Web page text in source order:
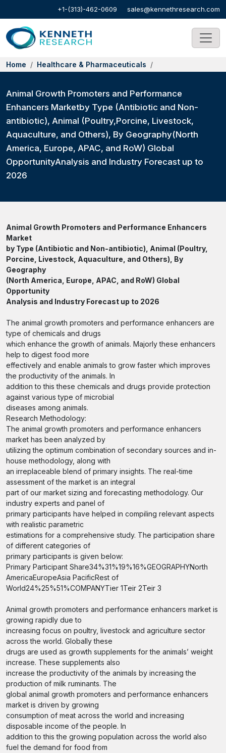
+1-(313)-462-0609 sales@kennethresearch.com
Home Healthcare & Pharmaceuticals
Animal Growth Promoters and Performance
Enhancers Marketby Type (Antibiotic and Non-
antibiotic), Animal (Poultry,Porcine, Livestock,
Aquaculture, and Others), By Geography(North
America, Europe, APAC, and RoW) Global
OpportunityAnalysis and Industry Forecast up to
2026
Animal Growth Promoters and Performance Enhancers
Market
by Type (Antibiotic and Non-antibiotic), Animal (Poultry,
Porcine, Livestock, Aquaculture, and Others), By
Geography
(North America, Europe, APAC, and RoW) Global
Opportunity
Analysis and Industry Forecast up to 2026
The animal growth promoters and performance enhancers are
type of chemicals and drugs
which enhance the growth of animals. Majorly these enhancers
help to digest food more
effectively and enable animals to grow faster which improves
the productivity of the animals. In
addition to this these chemicals and drugs provide protection
against various type of microbial
diseases among animals.
Research Methodology:
The animal growth promoters and performance enhancers
market has been analyzed by
utilizing the optimum combination of secondary sources and in-
house methodology, along with
an irreplaceable blend of primary insights. The real-time
assessment of the market is an integral
part of our market sizing and forecasting methodology. Our
industry experts and panel of
primary participants have helped in compiling relevant aspects
with realistic parametric
estimations for a comprehensive study. The participation share
of different categories of
primary participants is given below:
Primary Participant Share34%31%19%16%GEOGRAPHYNorth
AmericaEuropeAsia PacificRest of
World24%25%51%COMPANYTier 1Teir 2Teir 3
Animal growth promoters and performance enhancers market is
growing rapidly due to
increasing focus on poultry, livestock and agriculture sector
across the world. Globally these
drugs are used as growth supplements for the animals’ weight
increase. These supplements also
increase the productivity of the animals by increasing the
production of milk ruminants. The
global animal growth promoters and performance enhancers
market is driven by growing
consumption of meat across the world and increasing
disposable income of the people. In
addition to this the growing population across the world also
fuel the demand for food from